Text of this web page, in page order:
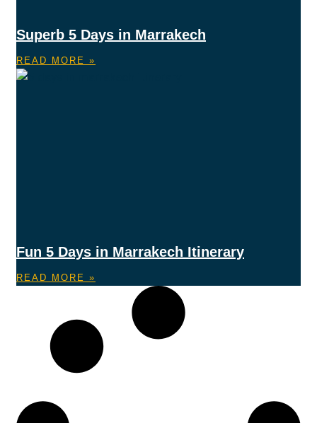
Superb 5 Days in Marrakech
READ MORE »
Fun 5 Days in Marrakech Itinerary
READ MORE »